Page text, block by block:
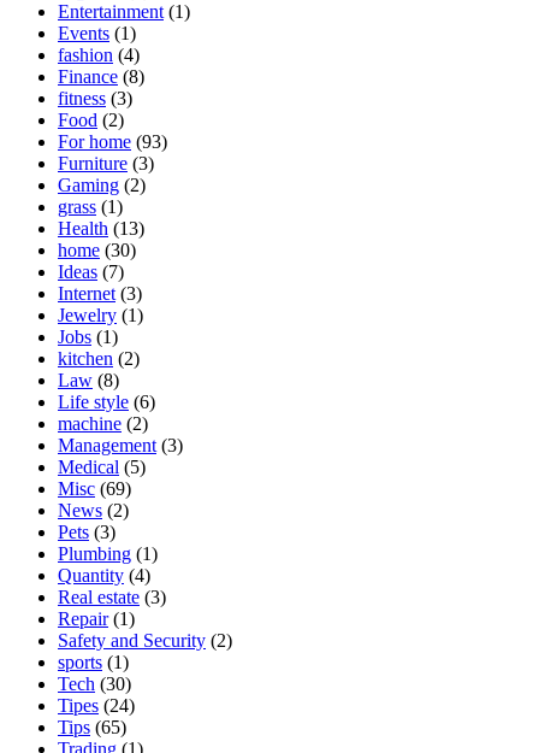
Entertainment (1)
Events (1)
fashion (4)
Finance (8)
fitness (3)
Food (2)
For home (93)
Furniture (3)
Gaming (2)
grass (1)
Health (13)
home (30)
Ideas (7)
Internet (3)
Jewelry (1)
Jobs (1)
kitchen (2)
Law (8)
Life style (6)
machine (2)
Management (3)
Medical (5)
Misc (69)
News (2)
Pets (3)
Plumbing (1)
Quantity (4)
Real estate (3)
Repair(1)
Safety and Security (2)
sports (1)
Tech (30)
Tipes (24)
Tips (65)
Trading (1)